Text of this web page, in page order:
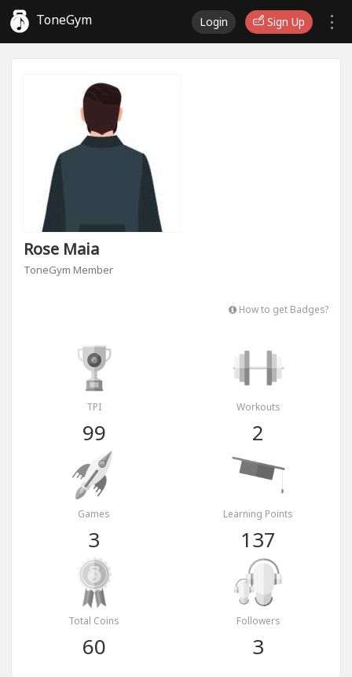
ToneGym Login Sign Up
Rose Maia
ToneGym Member
How to get Badges?
TPI
99
Workouts
2
Games
3
Learning Points
137
Total Coins
60
Followers
3